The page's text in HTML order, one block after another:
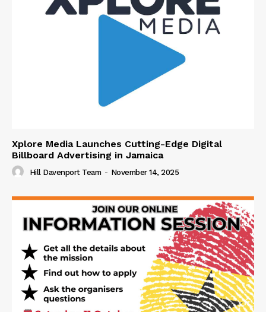
Xplore Media Launches Cutting-Edge Digital
Billboard Advertising in Jamaica
Hill Davenport Team - November 14, 2025